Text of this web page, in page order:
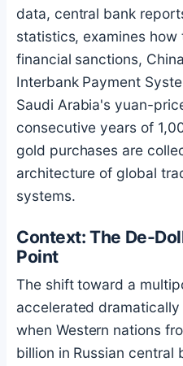
data, central bank
statistics, examines
financial sanctions,
Interbank Payment
Saudi Arabia's yuan-
consecutive years of
gold purchases are
architecture of global
systems.
Context: The De-
Point
The shift toward a
accelerated
when Western nations
billion in Russian central